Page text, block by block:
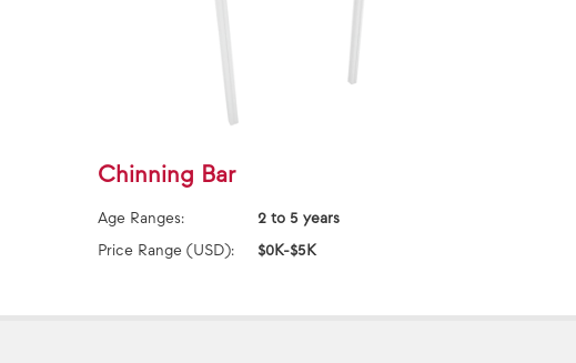
Chinning Bar
Age Ranges:
2 to 5 years
Price Range (USD):
$0K-$5K